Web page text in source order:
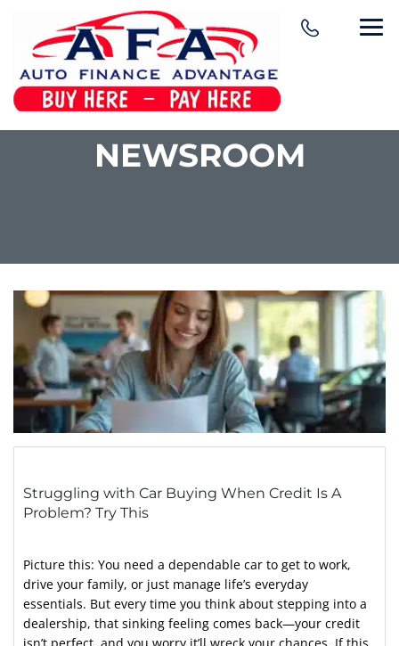
NEWSROOM
Struggling with Car Buying When Credit Is A
Problem? Try This
Picture this: You need a dependable car to get to work,
drive your family, or just manage life’s everyday
essentials. But every time you think about stepping into a
dealership, that sinking feeling comes back—your credit